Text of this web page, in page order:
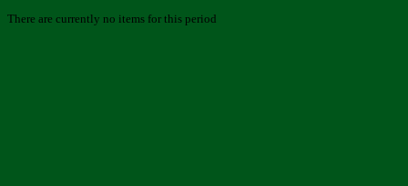
There are currently no items for this period